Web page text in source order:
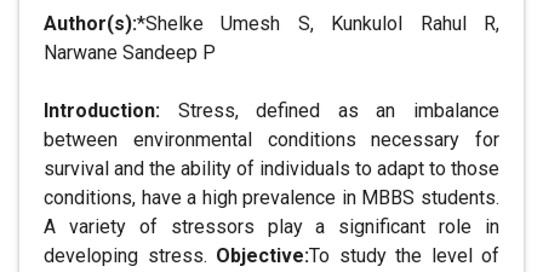
Author(s):*Shelke Umesh S, Kunkulol Rahul R,
Narwane Sandeep P
Introduction: Stress, defined as an imbalance
between environmental conditions necessary for
survival and the ability of individuals to adapt to those
conditions, have a high prevalence in MBBS students.
A variety of stressors play a significant role in
developing stress. Objective:To study the level of